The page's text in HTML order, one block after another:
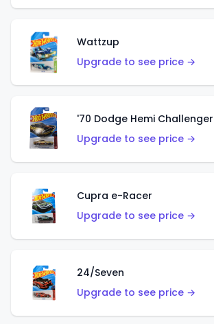
Wattzup
Upgrade to see price →
'70 Dodge Hemi Challenger
Upgrade to see price →
Cupra e-Racer
Upgrade to see price →
24/Seven
Upgrade to see price →